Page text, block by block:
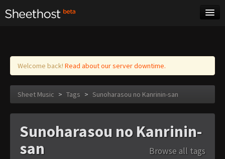
Log in
Welcome back! Read about our server downtime.
Sheet Music > Tags > Sunoharasou no Kanrinin-san
Sunoharasou no Kanrinin-
san
Browse all tags